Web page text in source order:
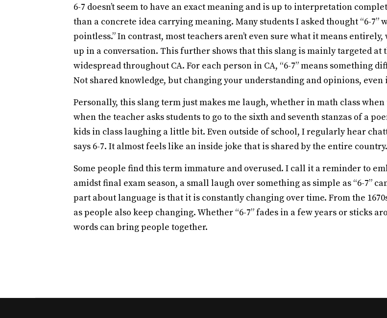
6-7 doesn’t seem to have an exact meaning and is up to interpretation
than a concrete idea carrying meaning. Many students I asked thought “6-7”
pointless.” In contrast, most teachers aren’t even sure what it means
up in a conversation. This further shows that this slang is mainly targeted
widespread throughout CA. For each person in CA, “6-7” means something
Not shared knowledge, but changing your understanding and opinions, even
Personally, this slang term just makes me laugh, whether in math class
when the teacher asks students to go to the sixth and seventh stanzas of a
kids in class laughing a little bit. Even outside of school, I regularly hear
says 6-7. It almost feels like an inside joke that is shared by the entire country.
Some people find this term immature and overused. I call it a reminder to
amidst final exam season, a small laugh over something as simple as “6-7”
part about language is that it is constantly changing over time. From the
as people also keep changing. Whether “6-7” fades in a few years or sticks
words can bring people together.